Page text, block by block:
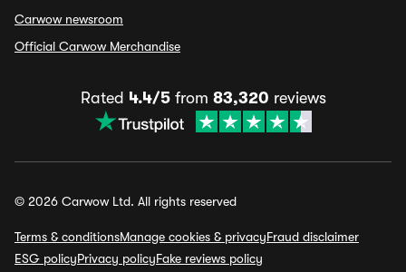
Carwow newsroom
Official Carwow Merchandise
Rated 4.4/5from 83,320 reviews
© 2026 Carwow Ltd. All rights reserved
Terms & conditionsManage cookies & privacyFraud disclaimer
ESG policyPrivacy policyFake reviews policy